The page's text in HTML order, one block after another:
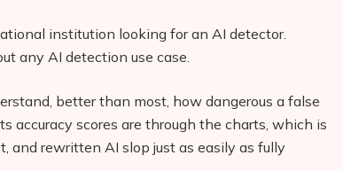
institution looking for an AI detector.
any AI detection use case.
better than most, how dangerous a false
accuracy scores are through the charts, which is
and rewritten AI slop just as easily as fully